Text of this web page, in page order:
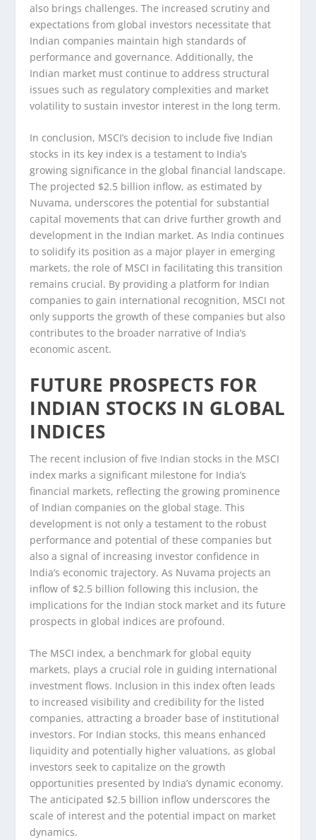
also brings challenges. The increased scrutiny and
expectations from global investors necessitate that
Indian companies maintain high standards of
performance and governance. Additionally, the
Indian market must continue to address structural
issues such as regulatory complexities and market
volatility to sustain investor interest in the long term.
In conclusion, MSCI’s decision to include five Indian
stocks in its key index is a testament to India’s
growing significance in the global financial landscape.
The projected $2.5 billion inflow, as estimated by
Nuvama, underscores the potential for substantial
capital movements that can drive further growth and
development in the Indian market. As India continues
to solidify its position as a major player in emerging
markets, the role of MSCI in facilitating this transition
remains crucial. By providing a platform for Indian
companies to gain international recognition, MSCI not
only supports the growth of these companies but also
contributes to the broader narrative of India’s
economic ascent.
FUTURE PROSPECTS FOR
INDIAN STOCKS IN GLOBAL
INDICES
The recent inclusion of five Indian stocks in the MSCI
index marks a significant milestone for India’s
financial markets, reflecting the growing prominence
of Indian companies on the global stage. This
development is not only a testament to the robust
performance and potential of these companies but
also a signal of increasing investor confidence in
India’s economic trajectory. As Nuvama projects an
inflow of $2.5 billion following this inclusion, the
implications for the Indian stock market and its future
prospects in global indices are profound.
The MSCI index, a benchmark for global equity
markets, plays a crucial role in guiding international
investment flows. Inclusion in this index often leads
to increased visibility and credibility for the listed
companies, attracting a broader base of institutional
investors. For Indian stocks, this means enhanced
liquidity and potentially higher valuations, as global
investors seek to capitalize on the growth
opportunities presented by India’s dynamic economy.
The anticipated $2.5 billion inflow underscores the
scale of interest and the potential impact on market
dynamics.